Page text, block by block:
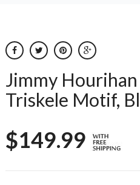
Jimmy
Triskele Motif,
$149.99